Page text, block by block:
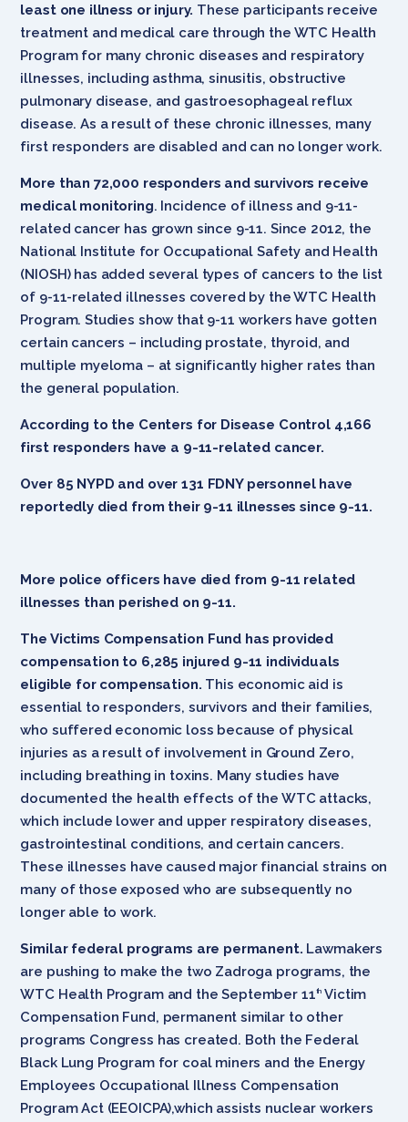
least one illness or injury. These participants receive
treatment and medical care through the WTC Health
Program for many chronic diseases and respiratory
illnesses, including asthma, sinusitis, obstructive
pulmonary disease, and gastroesophageal reflux
disease. As a result of these chronic illnesses, many
first responders are disabled and can no longer work.
More than 72,000 responders and survivors receive
medical monitoring. Incidence of illness and 9-11-
related cancer has grown since 9-11. Since 2012, the
National Institute for Occupational Safety and Health
(NIOSH) has added several types of cancers to the list
of 9-11-related illnesses covered by the WTC Health
Program. Studies show that 9-11 workers have gotten
certain cancers – including prostate, thyroid, and
multiple myeloma – at significantly higher rates than
the general population.
According to the Centers for Disease Control 4,166
first responders have a 9-11-related cancer.
Over 85 NYPD and over 131 FDNY personnel have
reportedly died from their 9-11 illnesses since 9-11.
More police officers have died from 9-11 related
illnesses than perished on 9-11.
The Victims Compensation Fund has provided
compensation to 6,285 injured 9-11 individuals
eligible for compensation. This economic aid is
essential to responders, survivors and their families,
who suffered economic loss because of physical
injuries as a result of involvement in Ground Zero,
including breathing in toxins. Many studies have
documented the health effects of the WTC attacks,
which include lower and upper respiratory diseases,
gastrointestinal conditions, and certain cancers.
These illnesses have caused major financial strains on
many of those exposed who are subsequently no
longer able to work.
Similar federal programs are permanent. Lawmakers
are pushing to make the two Zadroga programs, the
WTC Health Program and the September 11th Victim
Compensation Fund, permanent similar to other
programs Congress has created. Both the Federal
Black Lung Program for coal miners and the Energy
Employees Occupational Illness Compensation
Program Act (EEOICPA),which assists nuclear workers